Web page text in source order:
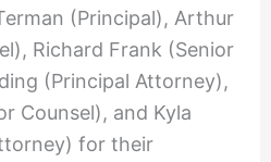
(Principal), Arthur
Richard Frank (Senior
(Principal Attorney),
Counsel), and Kyla
for their